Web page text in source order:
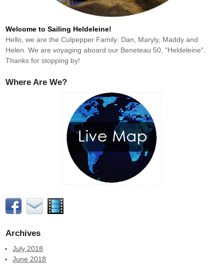
Welcome to Sailing Heldeleine!
Hello, we are the Culpepper Family: Dan, Maryly, Maddy and
Helen. We are voyaging aboard our Beneteau 50, "Heldeleine".
Thanks for stopping by!
Where Are We?
Archives
July 2018
June 2018